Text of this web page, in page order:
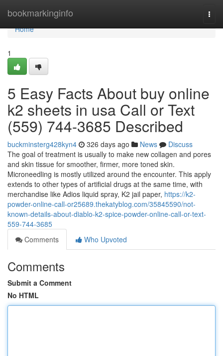
bookmarkinginfo
Home
Home
1
5 Easy Facts About buy online
k2 sheets in usa Call or Text
(559) 744-3685 Described
buckminsterg428kyn4 326 days ago News
Discuss
The goal of treatment is usually to make new collagen and pores
and skin tissue for smoother, firmer, more toned skin.
Microneedling is mostly utilized around the encounter. This apply
extends to other types of artificial drugs at the same time, with
merchandise like Adios liquid spray, K2 jail paper, https://k2-
powder-online-call-or25689.thekatyblog.com/35845590/not-
known-details-about-diablo-k2-spice-powder-online-call-or-text-
559-744-3685
Comments
Who Upvoted
Comments
Submit a Comment
No HTML